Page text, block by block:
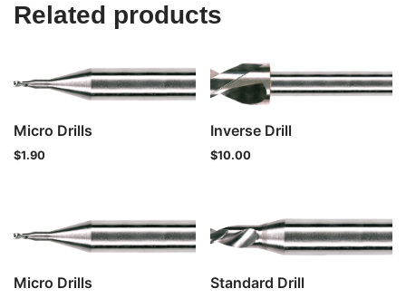
Related products
Micro Drills
$1.90
Inverse Drill
$10.00
Micro Drills Standard Drill